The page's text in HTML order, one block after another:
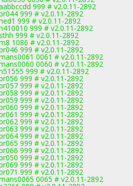
999 # v2.0.11-2892
999 # v2.0.11-2892
999 # v2.0.11-2892
999 # v2.0.11-2892
999 # v2.0.11-2892
1086 # v2.0.11-2892
999 # v2.0.11-2892
0061 # v2.0.11-2892
0060 # v2.0.11-2892
999 # v2.0.11-2892
999 # v2.0.11-2892
999 # v2.0.11-2892
999 # v2.0.11-2892
999 # v2.0.11-2892
999 # v2.0.11-2892
999 # v2.0.11-2892
999 # v2.0.11-2892
999 # v2.0.11-2892
999 # v2.0.11-2892
999 # v2.0.11-2892
999 # v2.0.11-2892
999 # v2.0.11-2892
999 # v2.0.11-2892
999 # v2.0.11-2892
0065 # v2.0.11-2892